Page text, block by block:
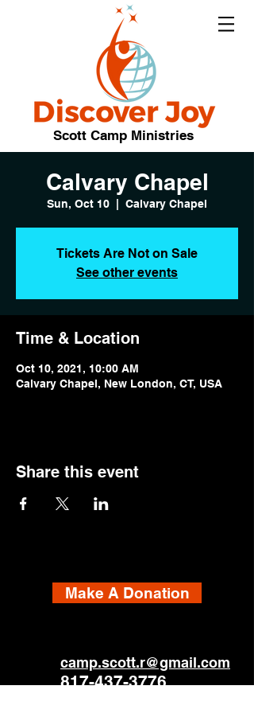
Scott Camp Ministries
Calvary Chapel
Sun, Oct 10 Calvary Chapel
Tickets Are Not on Sale
See other events
Time & Location
Oct 10, 2021, 10:00 AM
Calvary Chapel, New London, CT, USA
Share this event
Make A Donation
camp.scott.r@gmail.com
817-437-3776